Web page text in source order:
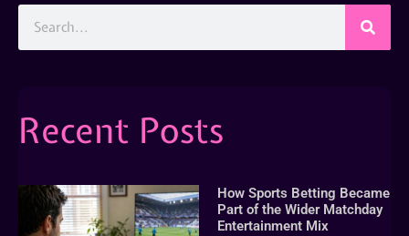
Recent Posts
How Sports Betting Became
Part of the Wider Matchday
Entertainment Mix